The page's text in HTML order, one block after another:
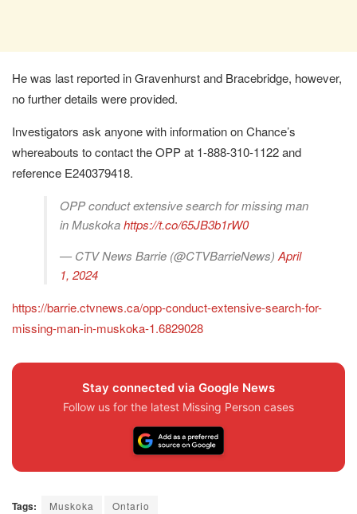
He was last reported in Gravenhurst and Bracebridge, however,
no further details were provided.
Investigators ask anyone with information on Chance’s
whereabouts to contact the OPP at 1-888-310-1122 and
reference E240379418.
OPP conduct extensive search for missing man
in Muskokahttps://t.co/65JB3b1rW0
— CTV News Barrie (@CTVBarrieNews) April
1, 2024
https://barrie.ctvnews.ca/opp-conduct-extensive-search-for-
missing-man-in-muskoka-1.6829028
Stay connected via Google News
Follow us for the latest Missing Person cases
Tags: Muskoka Ontario